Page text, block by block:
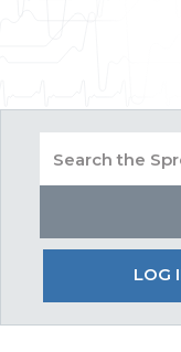
LOG